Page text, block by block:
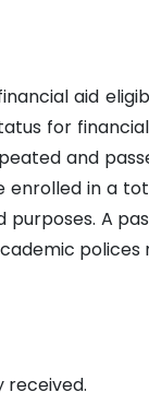
aid
for
and
in a
A
polices
received.